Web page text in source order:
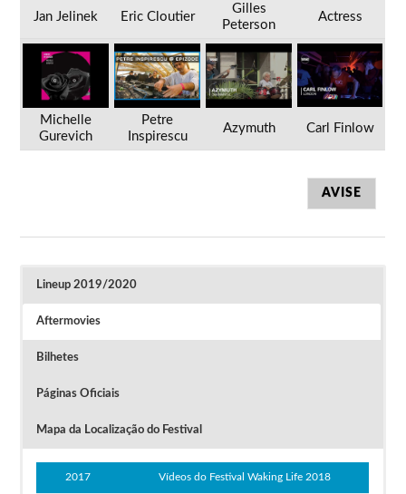
Jan Jelinek Eric Cloutier
Gilles
Peterson
Actress
Michelle
Gurevich
Petre
Inspirescu
Azymuth Carl Finlow
AVISE
Lineup 2019/2020
Aftermovies
Bilhetes
Páginas Oficiais
Mapa da Localização do Festival
Festival Waking Life 2020 (cancelado)
2017 Vídeos do Festival Waking Life 2018